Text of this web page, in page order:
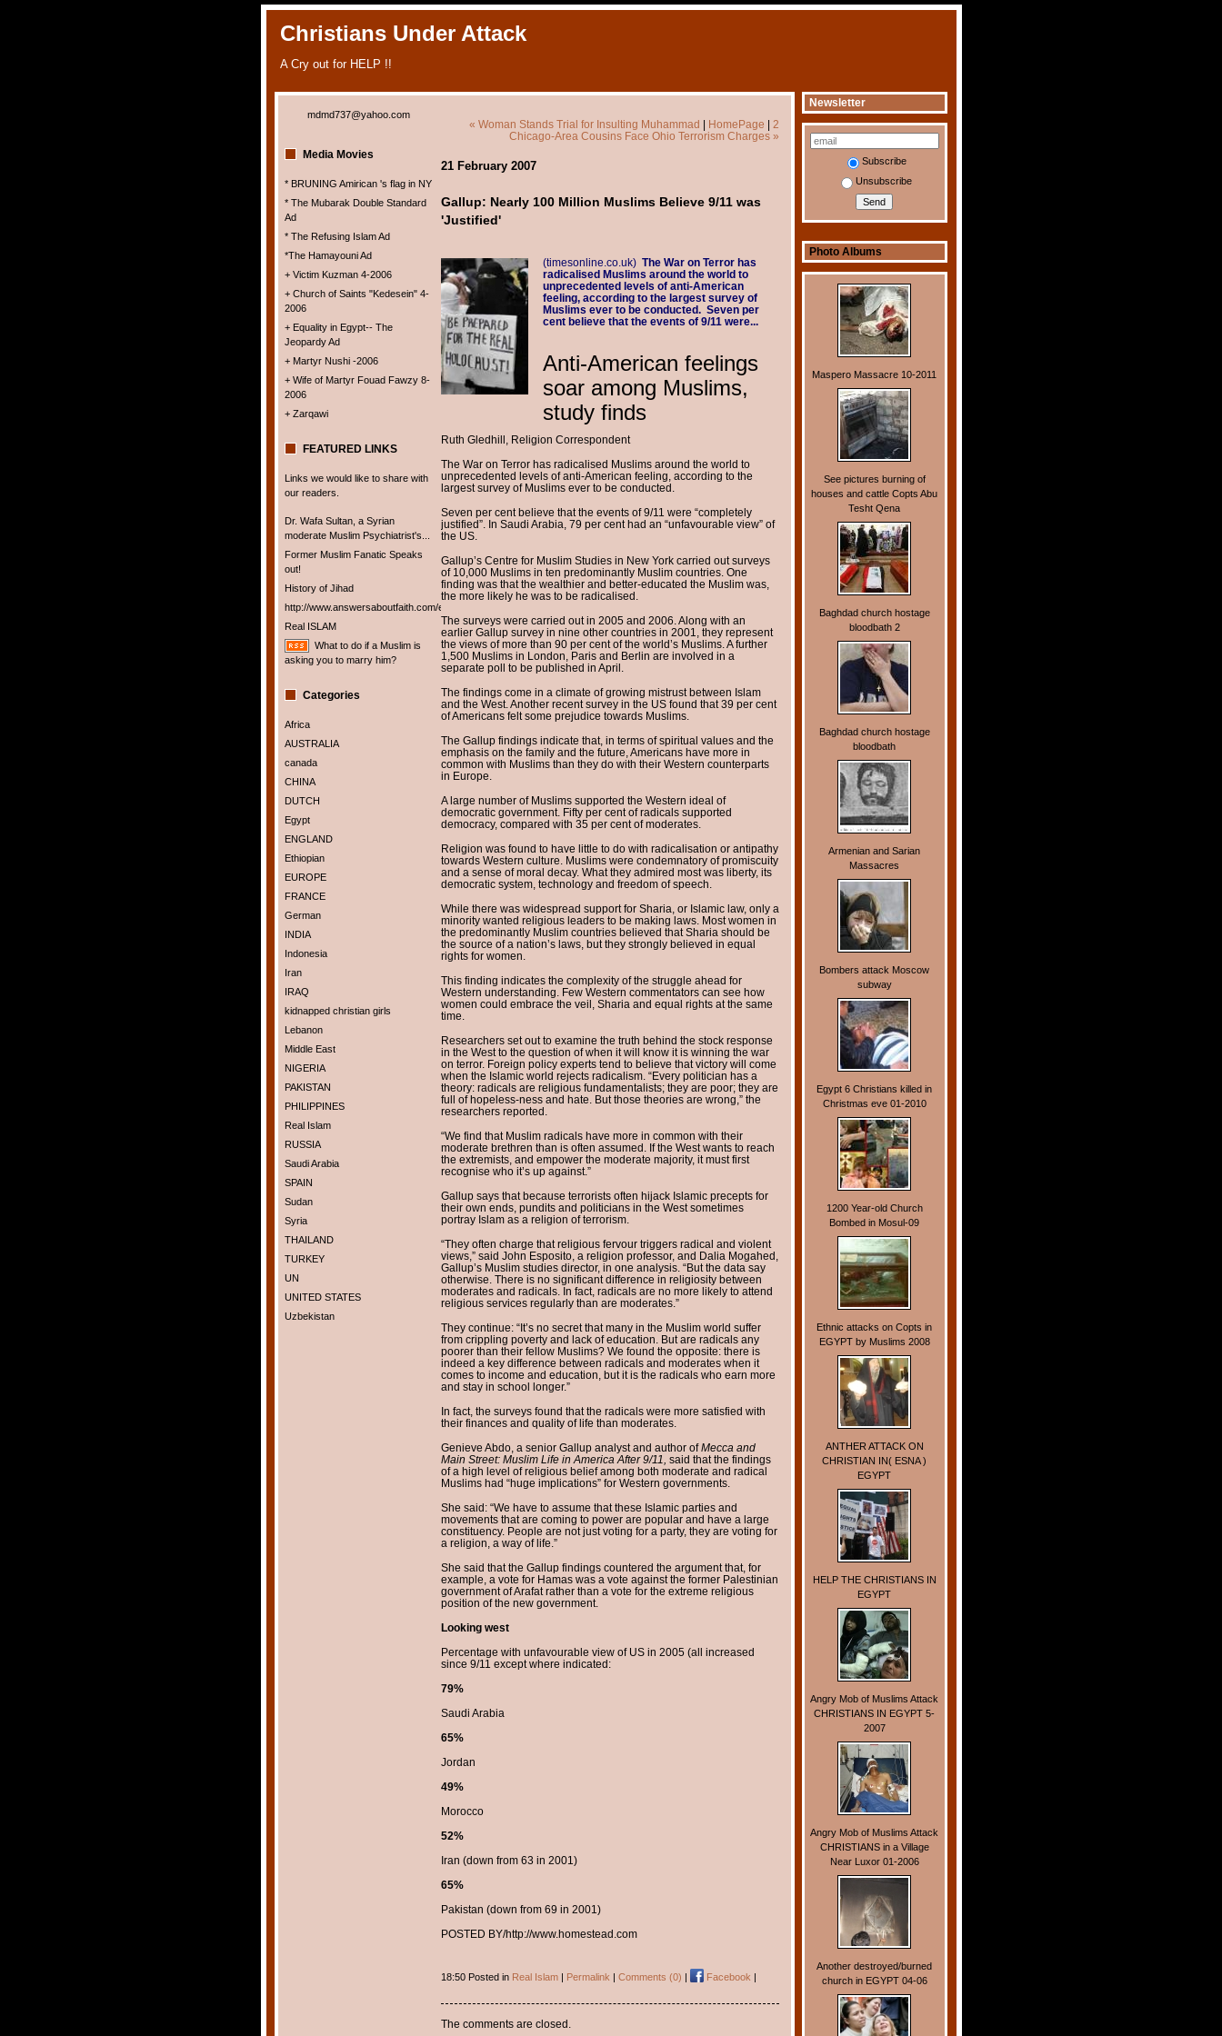
Christians Under Attack
A Cry out for HELP !!
mdmd737@yahoo.com
Media Movies
* BRUNING Amirican 's flag in NY
* The Mubarak Double Standard
Ad
* The Refusing Islam Ad
*The Hamayouni Ad
+ Victim Kuzman 4-2006
+ Church of Saints "Kedesein" 4-
2006
+ Equality in Egypt-- The
Jeopardy Ad
+ Martyr Nushi -2006
+ Wife of Martyr Fouad Fawzy 8-
2006
+ Zarqawi
FEATURED LINKS
Links we would like to share with
our readers.
Dr. Wafa Sultan, a Syrian
moderate Muslim Psychiatrist's...
Former Muslim Fanatic Speaks
out!
History of Jihad
http://www.answersaboutfaith.com/english/english.htm
Real ISLAM
What to do if a Muslim is
asking you to marry him?
Categories
Africa
AUSTRALIA
canada
CHINA
DUTCH
Egypt
ENGLAND
Ethiopian
EUROPE
FRANCE
German
INDIA
Indonesia
Iran
IRAQ
kidnapped christian girls
Lebanon
Middle East
NIGERIA
PAKISTAN
PHILIPPINES
Real Islam
RUSSIA
Saudi Arabia
SPAIN
Sudan
Syria
THAILAND
TURKEY
UN
UNITED STATES
Uzbekistan
Newsletter
Subscribe
Unsubscribe
Photo Albums
Maspero Massacre 10-2011
See pictures burning of
houses and cattle Copts Abu
Tesht Qena
Baghdad church hostage
bloodbath 2
Baghdad church hostage
bloodbath
Armenian and Sarian
Massacres
Bombers attack Moscow
subway
Egypt 6 Christians killed in
Christmas eve 01-2010
1200 Year-old Church
Bombed in Mosul-09
Ethnic attacks on Copts in
EGYPT by Muslims 2008
ANTHER ATTACK ON
CHRISTIAN IN( ESNA )
EGYPT
HELP THE CHRISTIANS IN
EGYPT
Angry Mob of Muslims Attack
CHRISTIANS IN EGYPT 5-
2007
Angry Mob of Muslims Attack
CHRISTIANS in a Village
Near Luxor 01-2006
Another destroyed/burned
church in EGYPT 04-06
« Woman Stands Trial for Insulting Muhammad | HomePage | 2
Chicago-Area Cousins Face Ohio Terrorism Charges »
21 February 2007
Gallup: Nearly 100 Million Muslims Believe 9/11 was
'Justified'
(timesonline.co.uk) The War on Terror has
radicalised Muslims around the world to
unprecedented levels of anti-American
feeling, according to the largest survey of
Muslims ever to be conducted. Seven per
cent believe that the events of 9/11 were...
Anti-American feelings
soar among Muslims,
study finds
Ruth Gledhill, Religion Correspondent
The War on Terror has radicalised Muslims around the world to
unprecedented levels of anti-American feeling, according to the
largest survey of Muslims ever to be conducted.
Seven per cent believe that the events of 9/11 were “completely
justified”. In Saudi Arabia, 79 per cent had an “unfavourable view” of
the US.
Gallup’s Centre for Muslim Studies in New York carried out surveys
of 10,000 Muslims in ten predominantly Muslim countries. One
finding was that the wealthier and better-educated the Muslim was,
the more likely he was to be radicalised.
The surveys were carried out in 2005 and 2006. Along with an
earlier Gallup survey in nine other countries in 2001, they represent
the views of more than 90 per cent of the world’s Muslims. A further
1,500 Muslims in London, Paris and Berlin are involved in a
separate poll to be published in April.
The findings come in a climate of growing mistrust between Islam
and the West. Another recent survey in the US found that 39 per cent
of Americans felt some prejudice towards Muslims.
The Gallup findings indicate that, in terms of spiritual values and the
emphasis on the family and the future, Americans have more in
common with Muslims than they do with their Western counterparts
in Europe.
A large number of Muslims supported the Western ideal of
democratic government. Fifty per cent of radicals supported
democracy, compared with 35 per cent of moderates.
Religion was found to have little to do with radicalisation or antipathy
towards Western culture. Muslims were condemnatory of promiscuity
and a sense of moral decay. What they admired most was liberty, its
democratic system, technology and freedom of speech.
While there was widespread support for Sharia, or Islamic law, only a
minority wanted religious leaders to be making laws. Most women in
the predominantly Muslim countries believed that Sharia should be
the source of a nation’s laws, but they strongly believed in equal
rights for women.
This finding indicates the complexity of the struggle ahead for
Western understanding. Few Western commentators can see how
women could embrace the veil, Sharia and equal rights at the same
time.
Researchers set out to examine the truth behind the stock response
in the West to the question of when it will know it is winning the war
on terror. Foreign policy experts tend to believe that victory will come
when the Islamic world rejects radicalism. “Every politician has a
theory: radicals are religious fundamentalists; they are poor; they are
full of hopeless-ness and hate. But those theories are wrong,” the
researchers reported.
“We find that Muslim radicals have more in common with their
moderate brethren than is often assumed. If the West wants to reach
the extremists, and empower the moderate majority, it must first
recognise who it’s up against.”
Gallup says that because terrorists often hijack Islamic precepts for
their own ends, pundits and politicians in the West sometimes
portray Islam as a religion of terrorism.
“They often charge that religious fervour triggers radical and violent
views,” said John Esposito, a religion professor, and Dalia Mogahed,
Gallup’s Muslim studies director, in one analysis. “But the data say
otherwise. There is no significant difference in religiosity between
moderates and radicals. In fact, radicals are no more likely to attend
religious services regularly than are moderates.”
They continue: “It’s no secret that many in the Muslim world suffer
from crippling poverty and lack of education. But are radicals any
poorer than their fellow Muslims? We found the opposite: there is
indeed a key difference between radicals and moderates when it
comes to income and education, but it is the radicals who earn more
and stay in school longer.”
In fact, the surveys found that the radicals were more satisfied with
their finances and quality of life than moderates.
Genieve Abdo, a senior Gallup analyst and author ofMecca and
Main Street: Muslim Life in America After 9/11,
said that the findings
of a high level of religious belief among both moderate and radical
Muslims had “huge implications” for Western governments.
She said: “We have to assume that these Islamic parties and
movements that are coming to power are popular and have a large
constituency. People are not just voting for a party, they are voting for
a religion, a way of life.”
She said that the Gallup findings countered the argument that, for
example, a vote for Hamas was a vote against the former Palestinian
government of Arafat rather than a vote for the extreme religious
position of the new government.
Looking west
Percentage with unfavourable view of US in 2005 (all increased
since 9/11 except where indicated:
79%
Saudi Arabia
65%
Jordan
49%
Morocco
52%
Iran (down from 63 in 2001)
65%
Pakistan (down from 69 in 2001)
POSTED BY/http://www.homestead.com
18:50 Posted in Real Islam| Permalink | Comments (0) | Facebook |
The comments are closed.